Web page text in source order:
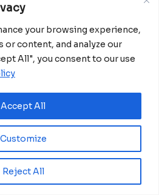
your browsing experience,
or content, and analyze our
All", you consent to our use
Customize
Reject All
Accept All
Camp Inspires Togo’s Next
Enacts Cybercrime Law to
News and Strengthen Digital